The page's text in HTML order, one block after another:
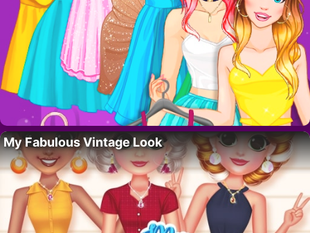
My Fabulous Vintage Look